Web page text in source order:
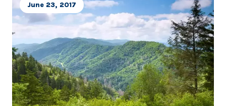
June 23, 2017